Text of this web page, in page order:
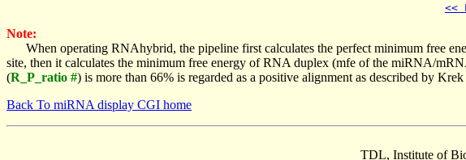
<<
Note:
When operating RNAhybrid, the pipeline first calculates the perfect minimum free
site, then it calculates the minimum free energy of RNA duplex (mfe of the miRNA/
(R_P_ratio #) is more than 66% is regarded as a positive alignment as described by
Back To miRNA display CGI home
TDL, Institute of